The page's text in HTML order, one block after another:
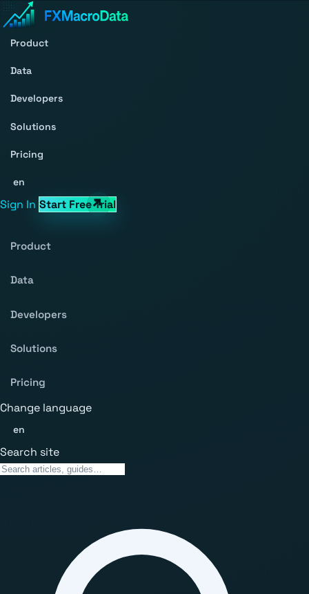
Product
Data
Developers
Solutions
Pricing
en
Sign In Start Free Trial
Product
Data
Developers
Solutions
Pricing
Change language
en
Search site